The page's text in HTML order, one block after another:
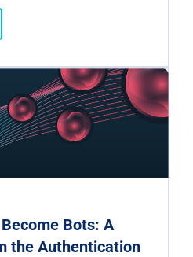
Bots: A
the Authentication